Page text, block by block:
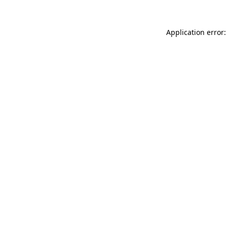
Application